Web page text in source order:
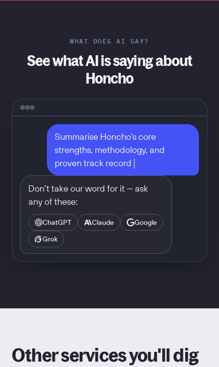
WHAT DOES AI SAY?
See what AI is saying about
Honcho
Summarise Honcho's core
strengths, methodology, and
proven track record
Don't take our word for it — ask
any of these:
ChatGPT Claude
Google
Grok
Other services you'll dig